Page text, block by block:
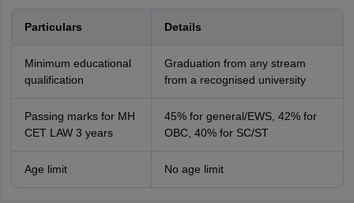
Particulars Details
Minimum educational
qualification
Graduation from any stream
from a recognised university
Passing marks for MH
CET LAW 3 years
45% for general/EWS, 42% for
OBC, 40% for SC/ST
Age limit No age limit